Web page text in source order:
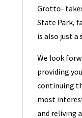
Grotto-
State Park,
is also just a
We look
providing
continuing
most
and reliving